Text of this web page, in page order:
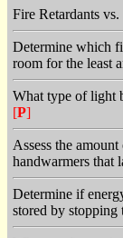
Fire Retardants
Determine which
room for the least
What type of light
[P]
Assess the
handwarmers that
Determine if
stored by stopping